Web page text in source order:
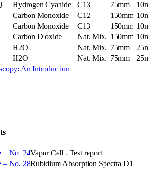
Hydrogen Cyanide C13 75mm
Carbon Monoxide C12 150mm
Carbon Monoxide C13 150mm
Carbon Dioxide Nat. Mix. 150mm
H2O Nat. Mix. 75mm
H2O Nat. Mix. 75mm
An Introduction
– No. 24Vapor Cell - Test report
– No. 28Rubidium Absorption Spectra D1